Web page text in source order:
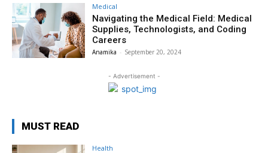
Medical
Navigating the Medical Field: Medical
Supplies, Technologists, and Coding
Careers
Anamika - September 20, 2024
- Advertisement -
MUST READ
Health